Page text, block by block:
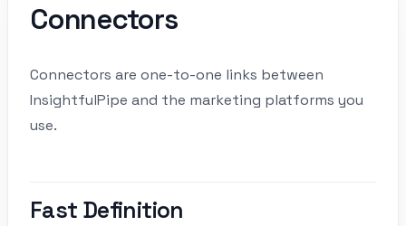
Connectors
Connectors are one-to-one links between
InsightfulPipe and the marketing platforms you
use.
Fast Definition